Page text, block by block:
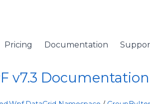
Pricing Documentation
v7.3 Documentation